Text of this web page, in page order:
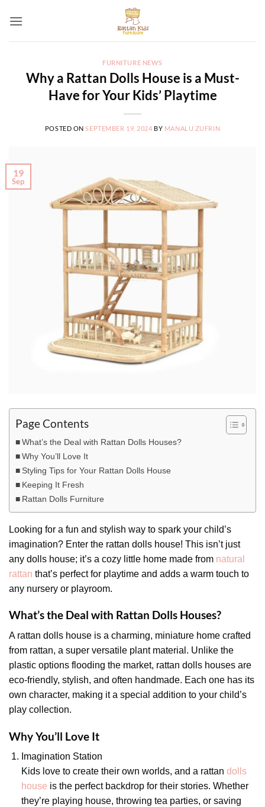
FURNITURE NEWS
Why a Rattan Dolls House is a Must-
Have for Your Kids’ Playtime
POSTED ONSEPTEMBER 19, 2024 BY MANALU ZUFRIN
19
Sep
Page Contents
What’s the Deal with Rattan Dolls Houses?
Why You’ll Love It
Styling Tips for Your Rattan Dolls House
Keeping It Fresh
Rattan Dolls Furniture
Looking for a fun and stylish way to spark your child’s
imagination? Enter the rattan dolls house! This isn’t just
any dolls house; it’s a cozy little home made from natural
rattan that’s perfect for playtime and adds a warm touch to
any nursery or playroom.
What’s the Deal with Rattan Dolls Houses?
A rattan dolls house is a charming, miniature home crafted
from rattan, a super versatile plant material. Unlike the
plastic options flooding the market, rattan dolls houses are
eco-friendly, stylish, and often handmade. Each one has its
own character, making it a special addition to your child’s
play collection.
Why You’ll Love It
Imagination Station
Kids love to create their own worlds, and a rattan dolls
house is the perfect backdrop for their stories. Whether
they’re playing house, throwing tea parties, or saving